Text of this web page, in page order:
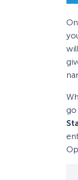
go